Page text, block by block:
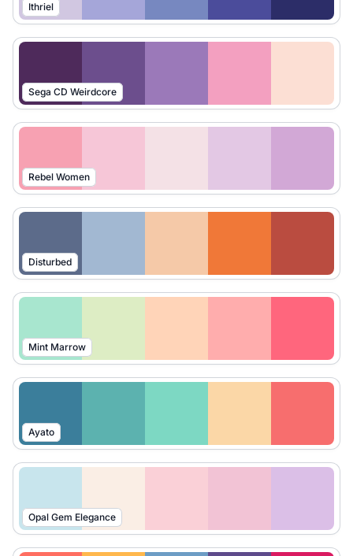
Ithriel
Sega CD Weirdcore
Rebel Women
Disturbed
Mint Marrow
Ayato
Opal Gem Elegance